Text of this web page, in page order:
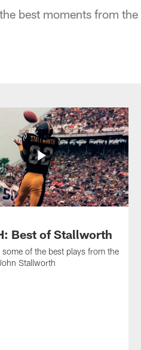
best moments from
Best of Stallworth
of the best plays from the
Stallworth